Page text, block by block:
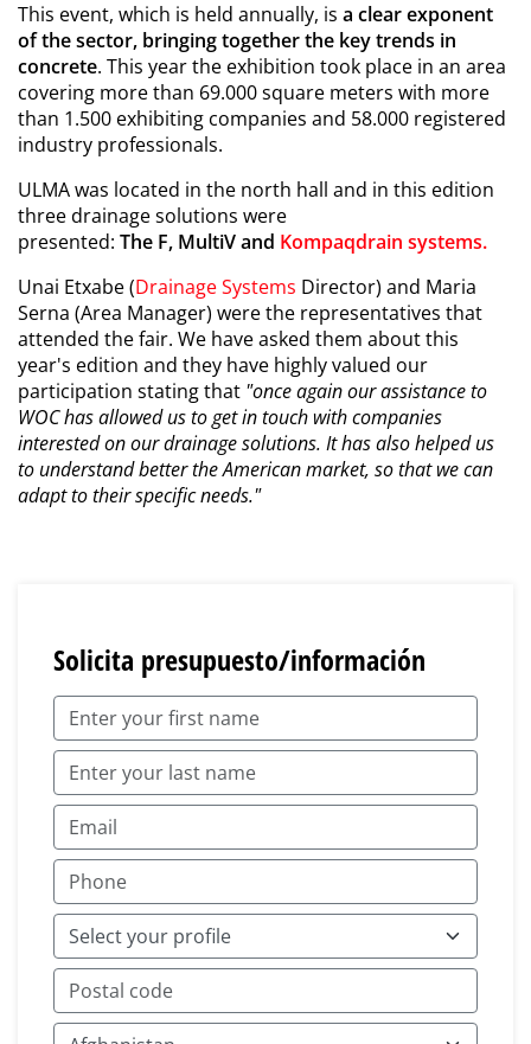
This event, which is held annually, is a clear exponent
of the sector, bringing together the key trends in
concrete. This year the exhibition took place in an area
covering more than 69.000 square meters with more
than 1.500 exhibiting companies and 58.000 registered
industry professionals.
ULMA was located in the north hall and in this edition
three drainage solutions were
presented: The F, MultiV and Kompaqdrain systems.
Unai Etxabe (Drainage Systems Director) and Maria
Serna (Area Manager) were the representatives that
attended the fair. We have asked them about this
year's edition and they have highly valued our
participation stating that "once again our assistance to
WOC has allowed us to get in touch with companies
interested on our drainage solutions. It has also helped us
to understand better the American market, so that we can
adapt to their specific needs."
Solicita presupuesto/información